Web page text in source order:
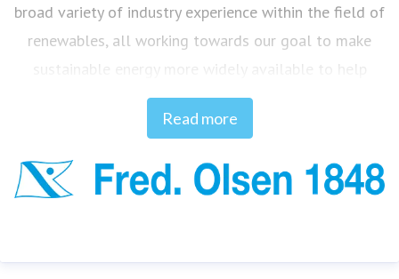
broad variety of industry experience within the field of
renewables, all working towards our goal to make
sustainable energy more widely available to help
combat climate change.
are based on continual experience and knowledge
companies commenced operations back in 1848.
Read more